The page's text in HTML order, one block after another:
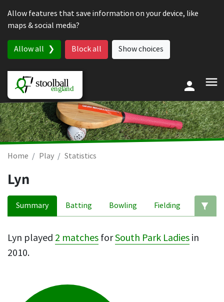
Allow features that save information on your device, like
maps & social media?
Allow all Block all Show choices
Home Play Statistics
Lyn
Summary Batting Bowling Fielding
Lyn played 2 matches forSouth Park Ladies in
2010.